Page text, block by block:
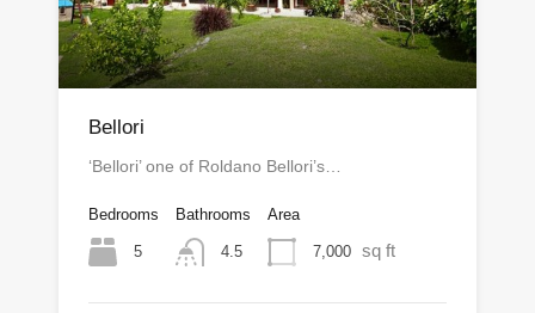
Bellori
‘Bellori’ one of Roldano Bellori’s…
Bedrooms
5
Bathrooms
4.5
Area
7,000 sq ft